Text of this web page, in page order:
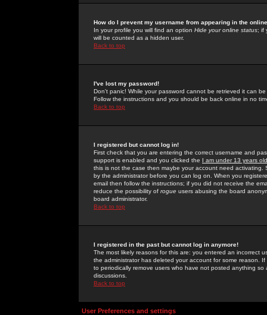
How do I prevent my username from appearing in the
In your profile you will find an option Hide your online status; if
will be counted as a hidden user.
Back to top
I've lost my password!
Don't panic! While your password cannot be retrieved it can
Follow the instructions and you should be back online in no
Back to top
I registered but cannot log in!
First check that you are entering the correct username and
support is enabled and you clicked the I am under 13 years old
this is not the case then maybe your account need activating.
by the administrator before you can log on. When you
email then follow the instructions; if you did not receive the
reduce the possibility of rogue users abusing the board
board administrator.
Back to top
I registered in the past but cannot log in anymore!
The most likely reasons for this are: you entered an incorrect
the administrator has deleted your account for some reason.
to periodically remove users who have not posted anything
discussions.
Back to top
User Preferences and settings